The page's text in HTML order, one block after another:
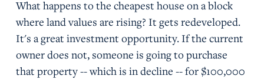
What happens to the cheapest house on a block
where land values are rising? It gets redeveloped.
It's a great investment opportunity. If the current
owner does not, someone is going to purchase
that property -- which is in decline -- for $100,000